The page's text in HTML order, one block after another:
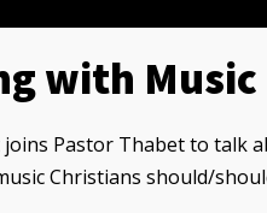
with Music
joins Pastor Thabet to talk
Christians should/